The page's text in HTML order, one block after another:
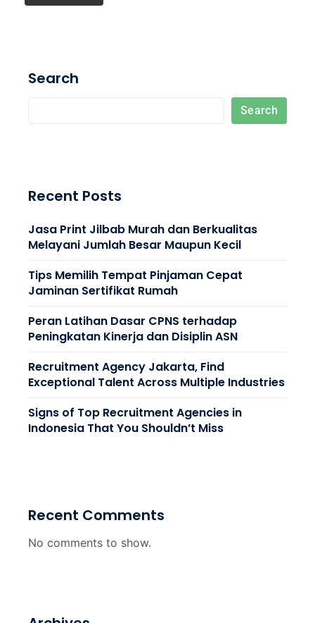
Search
Search
Recent Posts
Jasa Print Jilbab Murah dan Berkualitas
Melayani Jumlah Besar Maupun Kecil
Tips Memilih Tempat Pinjaman Cepat
Jaminan Sertifikat Rumah
Peran Latihan Dasar CPNS terhadap
Peningkatan Kinerja dan Disiplin ASN
Recruitment Agency Jakarta, Find
Exceptional Talent Across Multiple Industries
Signs of Top Recruitment Agencies in
Indonesia That You Shouldn’t Miss
Recent Comments
No comments to show.